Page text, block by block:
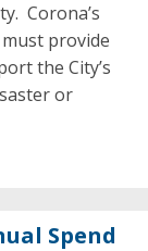
Corona’s
provide
the City’s
or
Spend